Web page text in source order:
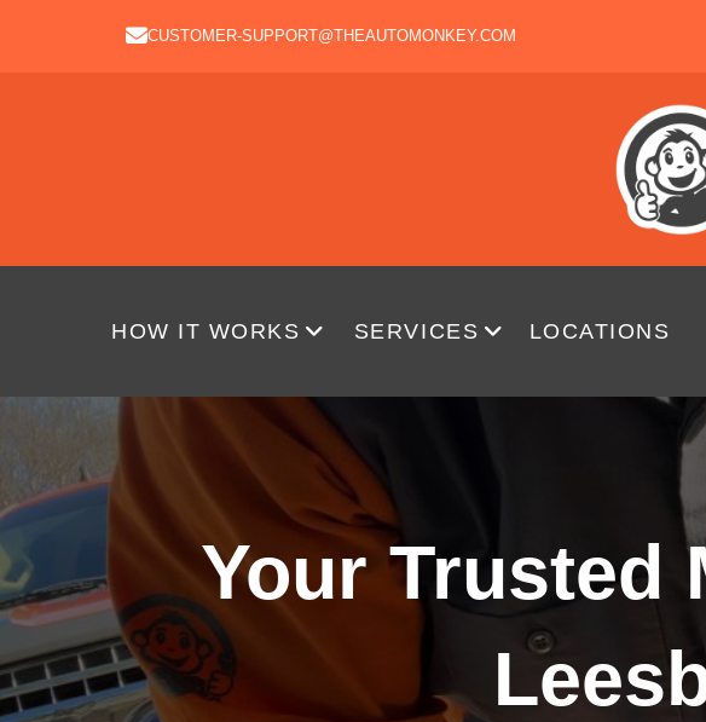
CUSTOMER-SUPPORT@THEAUTOMONKEY.COM
HOW IT WORKS SERVICES LOCATIONS
Your Trusted